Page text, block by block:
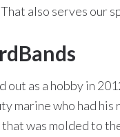
also serves our
as a hobby in
marine who had
was molded to